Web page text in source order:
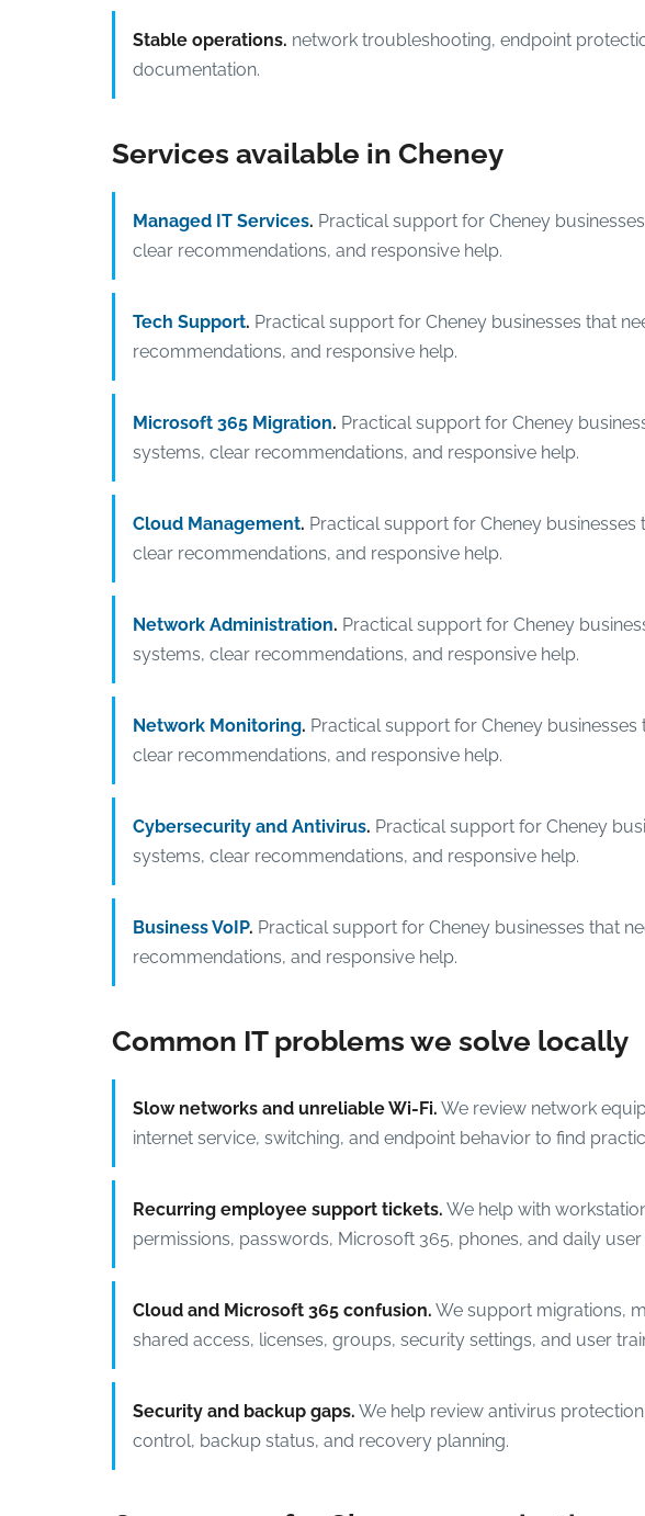
Stable operations. network troubleshooting, endpoint
documentation.
Services available in Cheney
Managed IT Services. Practical support for Cheney
clear recommendations, and responsive help.
Tech Support. Practical support for Cheney businesses that
recommendations, and responsive help.
Microsoft 365 Migration. Practical support for Cheney
systems, clear recommendations, and responsive help.
Cloud Management. Practical support for Cheney businesses
clear recommendations, and responsive help.
Network Administration. Practical support for Cheney
systems, clear recommendations, and responsive help.
Network Monitoring. Practical support for Cheney businesses
clear recommendations, and responsive help.
Cybersecurity and Antivirus. Practical support for Cheney
systems, clear recommendations, and responsive help.
Business VoIP. Practical support for Cheney businesses that
recommendations, and responsive help.
Common IT problems we solve locally
Slow networks and unreliable Wi-Fi. We review network
internet service, switching, and endpoint behavior to find
Recurring employee support tickets. We help with
permissions, passwords, Microsoft 365, phones, and daily user
Cloud and Microsoft 365 confusion. We support migrations,
shared access, licenses, groups, security settings, and user
Security and backup gaps. We help review antivirus
control, backup status, and recovery planning.